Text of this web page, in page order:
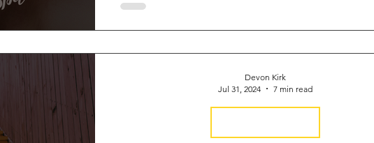
Devon Kirk
Jul 31, 2024
7 min read